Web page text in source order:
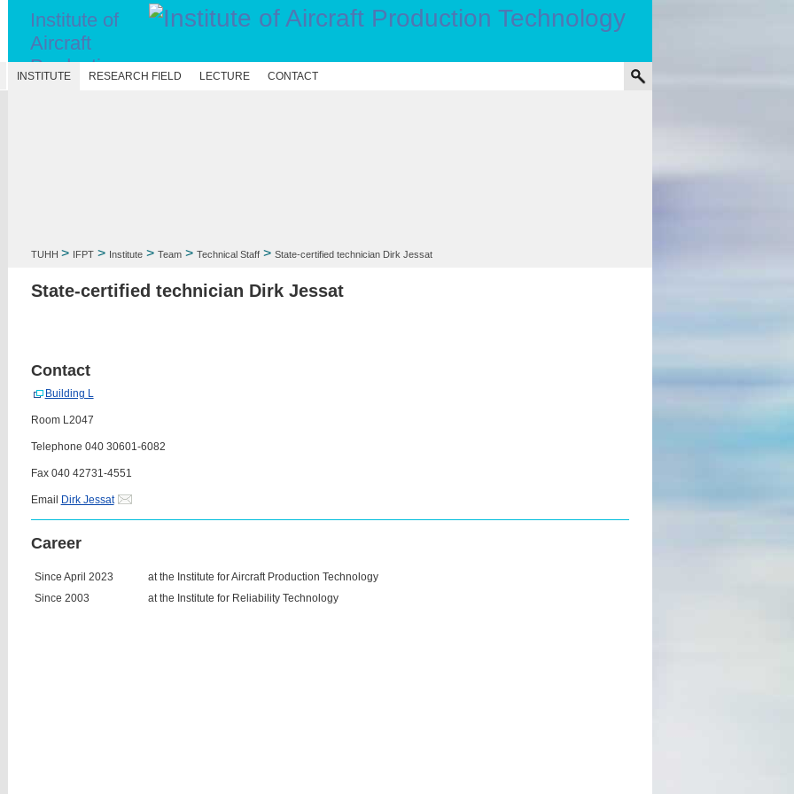
Institute of
Aircraft
Production
INSTITUTE RESEARCH FIELD LECTURE CONTACT
TUHH > IFPT> Institute> Team> Technical Staff> State-certified technician Dirk Jessat
State-certified technician Dirk Jessat
Contact
Building L
Room L2047
Telephone 040 30601-6082
Fax 040 42731-4551
Email Dirk Jessat
Career
Since April 2023
at the Institute for Aircraft Production Technology
Since 2003
at the Institute for Reliability Technology